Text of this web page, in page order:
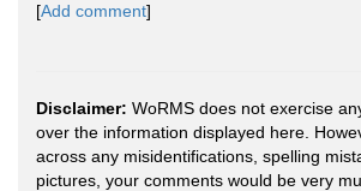
[Add comment]
Disclaimer: WoRMS does not exercise
over the information displayed here.
across any misidentifications, spelling
pictures, your comments would be very